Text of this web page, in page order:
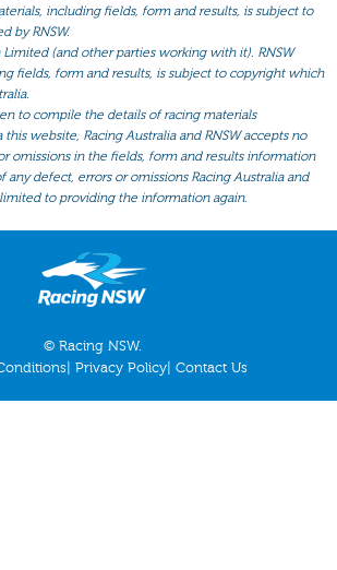
including fields, form and results, is subject to
by RNSW.
Limited (and other parties working with it). RNSW
fields, form and results, is subject to copyright which
to compile the details of racing materials
website, Racing Australia and RNSW accepts no
omissions in the fields, form and results information
defect, errors or omissions Racing Australia and
limited to providing the information again.
© Racing NSW.
Privacy Policy Contact Us